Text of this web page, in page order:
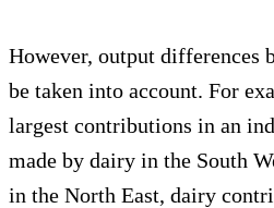
However, output differences
be taken into account. For
largest contributions in an
made by dairy in the South
in the North East, dairy